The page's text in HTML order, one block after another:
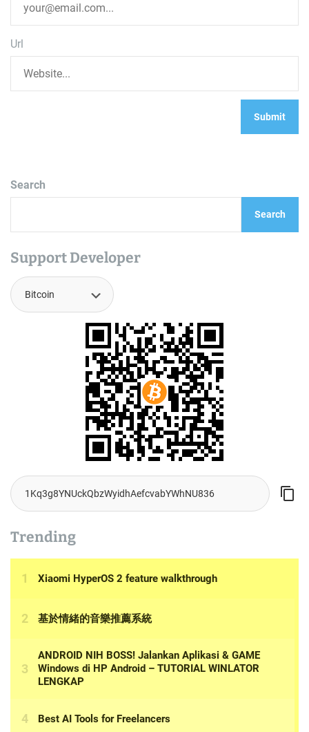
Url
Search
Search
Support Developer
Trending